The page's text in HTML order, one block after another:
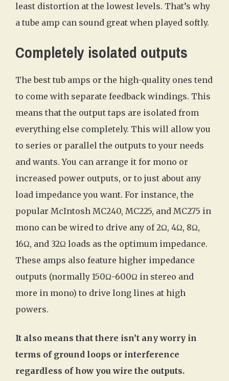
least distortion at the lowest levels. That’s why
a tube amp can sound great when played softly.
Completely isolated outputs
The best tub amps or the high-quality ones tend
to come with separate feedback windings. This
means that the output taps are isolated from
everything else completely. This will allow you
to series or parallel the outputs to your needs
and wants. You can arrange it for mono or
increased power outputs, or to just about any
load impedance you want. For instance, the
popular McIntosh MC240, MC225, and MC275 in
mono can be wired to drive any of 2Ω, 4Ω, 8Ω,
16Ω, and 32Ω loads as the optimum impedance.
These amps also feature higher impedance
outputs (normally 150Ω-600Ω in stereo and
more in mono) to drive long lines at high
powers.
It also means that there isn’t any worry in
terms of ground loops or interference
regardless of how you wire the outputs.